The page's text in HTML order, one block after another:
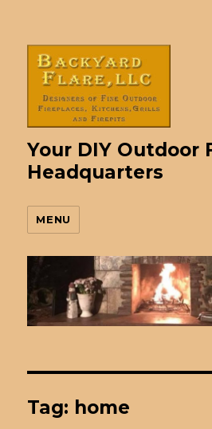
Your DIY Outdoor
Headquarters
MENU
Tag: home